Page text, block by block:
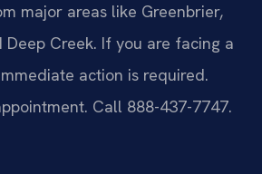
major areas like Greenbrier,
Deep Creek. If you are facing a
action is required.
Call 888-437-7747.